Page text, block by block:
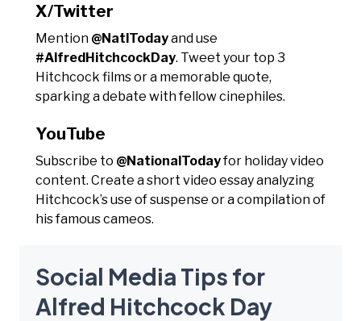
X/Twitter
Mention @NatlTodayand use
#AlfredHitchcockDay. Tweet your top 3
Hitchcock films or a memorable quote,
sparking a debate with fellow cinephiles.
YouTube
Subscribe to @NationalTodayfor holiday video
content. Create a short video essay analyzing
Hitchcock’s use of suspense or a compilation of
his famous cameos.
Social Media Tips for
Alfred Hitchcock Day